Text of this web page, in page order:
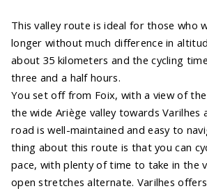
This valley route is ideal for those who
longer without much difference in
about 35 kilometers and the cycling
three and a half hours.
You set off from Foix, with a view of
the wide Ariège valley towards Varilhes
road is well-maintained and easy to
thing about this route is that you can
pace, with plenty of time to take in the
open stretches alternate. Varilhes